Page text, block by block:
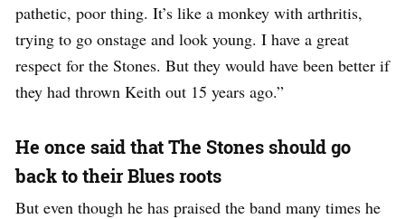
pathetic, poor thing. It’s like a monkey with arthritis,
trying to go onstage and look young. I have a great
respect for the Stones. But they would have been better if
they had thrown Keith out 15 years ago.”
He once said that The Stones should go
back to their Blues roots
But even though he has praised the band many times he